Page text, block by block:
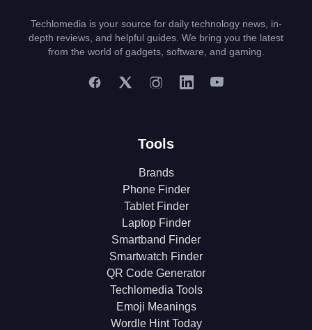
Techlomedia is your source for daily technology news, in-
depth reviews, and helpful guides. We bring you the latest
from the world of gadgets, software, and gaming.
Tools
Brands
Phone Finder
Tablet Finder
Laptop Finder
Smartband Finder
Smartwatch Finder
QR Code Generator
Techlomedia Tools
Emoji Meanings
Wordle Hint Today